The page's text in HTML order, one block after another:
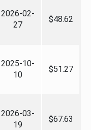
2026-02-
27
$48.62
2025-10-
10
$51.27
2026-03-
19
$67.63